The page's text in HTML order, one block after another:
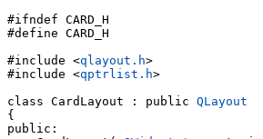
#ifndef CARD_H
#define CARD_H
#include <qlayout.h>
#include <qptrlist.h>
class CardLayout : public QLayout
{
public: